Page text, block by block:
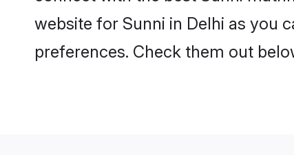
website for Sunni in Delhi as you
preferences. Check them out